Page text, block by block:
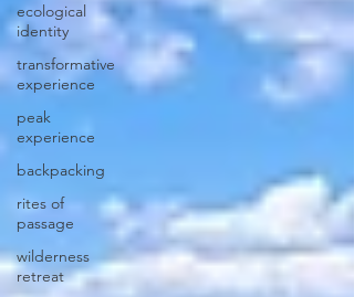
ecological
identity
transformative
experience
peak
experience
backpacking
rites of
passage
wilderness
retreat